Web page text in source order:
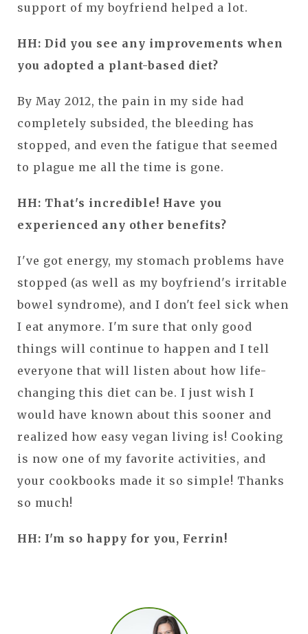
support of my boyfriend helped a lot.
HH: Did you see any improvements when
you adopted a plant-based diet?
By May 2012, the pain in my side had
completely subsided, the bleeding has
stopped, and even the fatigue that seemed
to plague me all the time is gone.
HH: That's incredible! Have you
experienced any other benefits?
I've got energy, my stomach problems have
stopped (as well as my boyfriend's irritable
bowel syndrome), and I don't feel sick when
I eat anymore. I'm sure that only good
things will continue to happen and I tell
everyone that will listen about how life-
changing this diet can be. I just wish I
would have known about this sooner and
realized how easy vegan living is! Cooking
is now one of my favorite activities, and
your cookbooks made it so simple! Thanks
so much!
HH: I'm so happy for you, Ferrin!